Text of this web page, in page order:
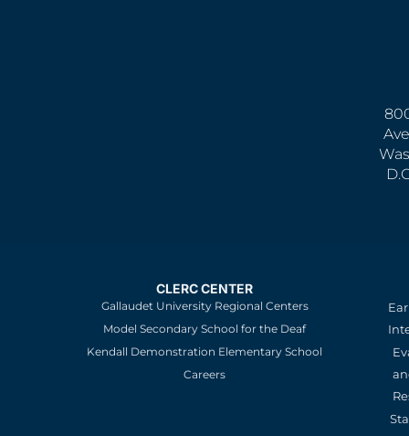
CLERC CENTER
Gallaudet University Regional Centers
Model Secondary School for the Deaf
Kendall Demonstration Elementary School
Careers